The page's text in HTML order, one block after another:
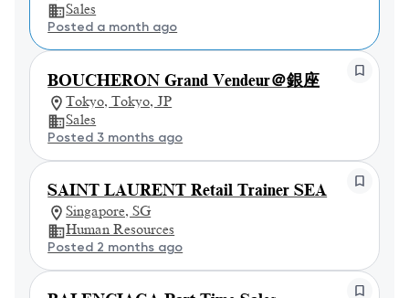
Sales
Posted a month ago
BOUCHERON Grand Vendeur＠銀座
Tokyo, Tokyo, JP
Sales
Posted 3 months ago
SAINT LAURENT Retail Trainer SEA
Singapore, SG
Human Resources
Posted 2 months ago